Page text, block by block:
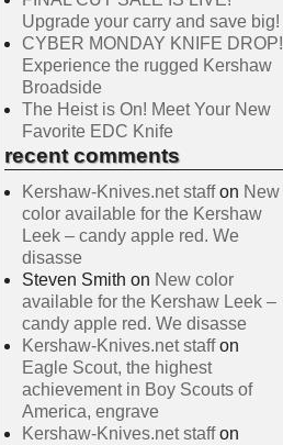
Upgrade your carry and save big!
CYBER MONDAY KNIFE DROP!
Experience the rugged Kershaw
Broadside
The Heist is On! Meet Your New
Favorite EDC Knife
recent comments
Kershaw-Knives.net staffon New
color available for the Kershaw
Leek – candy apple red. We
disasse
Steven Smith on New color
available for the Kershaw Leek –
candy apple red. We disasse
Kershaw-Knives.net staffon
Eagle Scout, the highest
achievement in Boy Scouts of
America, engrave
Kershaw-Knives.net staffon